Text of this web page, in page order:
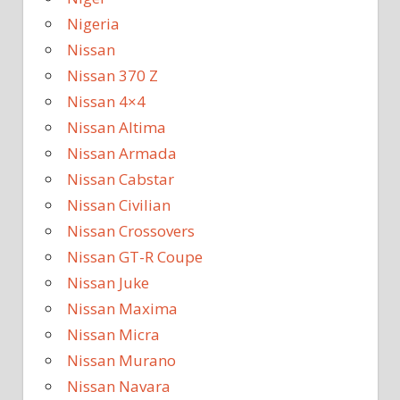
Nigeria
Nissan
Nissan 370 Z
Nissan 4×4
Nissan Altima
Nissan Armada
Nissan Cabstar
Nissan Civilian
Nissan Crossovers
Nissan GT-R Coupe
Nissan Juke
Nissan Maxima
Nissan Micra
Nissan Murano
Nissan Navara